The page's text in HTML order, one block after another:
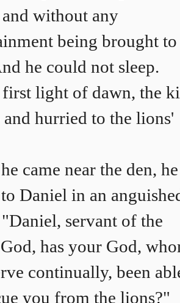
without any
being brought to
he could not sleep.
light of dawn, the
and hurried to the lions'
came near the den, he
Daniel in an
servant of the
has your God,
continually, been
you from the lions?"